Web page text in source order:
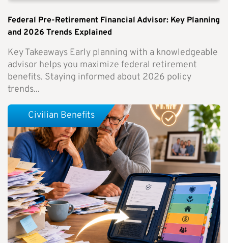
Federal Pre-Retirement Financial Advisor: Key Planning
and 2026 Trends Explained
Key Takeaways Early planning with a knowledgeable
advisor helps you maximize federal retirement
benefits. Staying informed about 2026 policy
trends...
Civilian Benefits